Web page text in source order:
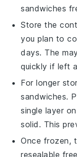
sandwiches
Store the
you plan to
days. The
quickly if left
For longer
sandwiches.
single layer
solid. This
Once frozen,
resealable